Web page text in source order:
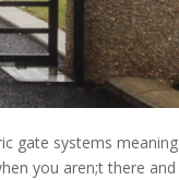
gate systems meaning
you aren;t there and